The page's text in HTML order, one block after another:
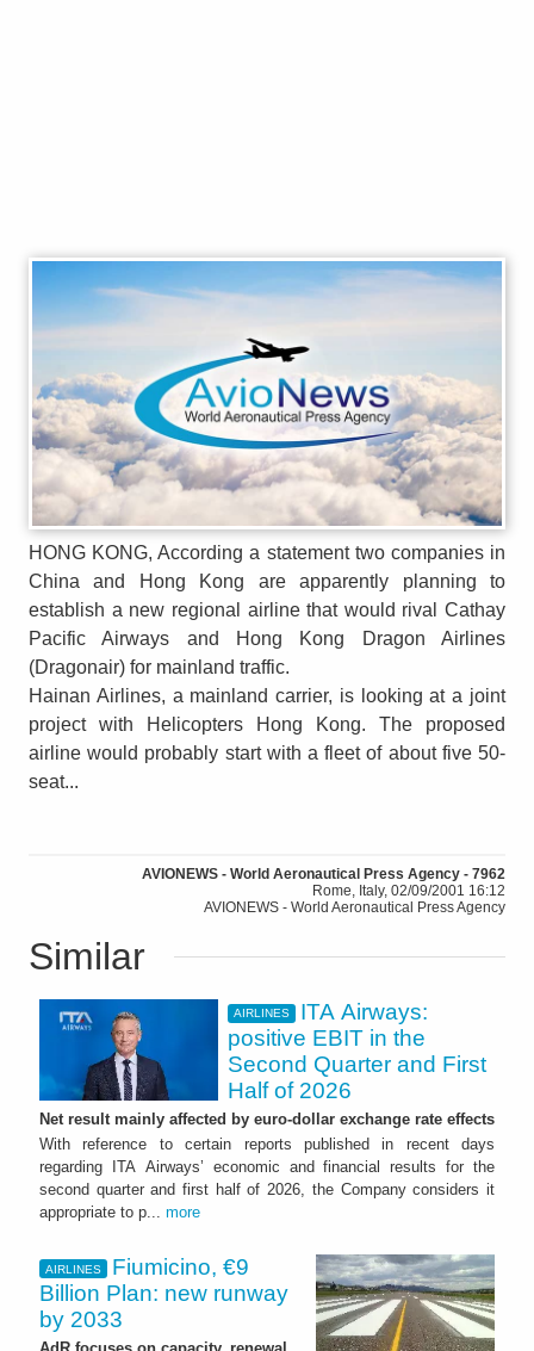
HONG KONG, According a statement two companies in
China and Hong Kong are apparently planning to
establish a new regional airline that would rival Cathay
Pacific Airways and Hong Kong Dragon Airlines
(Dragonair) for mainland traffic.
Hainan Airlines, a mainland carrier, is looking at a joint
project with Helicopters Hong Kong. The proposed
airline would probably start with a fleet of about five 50-
seat...
AVIONEWS - World Aeronautical Press Agency - 7962
Rome, Italy, 02/09/2001 16:12
AVIONEWS - World Aeronautical Press Agency
Similar
AIRLINES
ITA Airways:
positive EBIT in the
Second Quarter and First
Half of 2026
Net result mainly affected by euro-dollar exchange rate effects
With reference to certain reports published in recent days
regarding ITA Airways’ economic and financial results for the
second quarter and first half of 2026, the Company considers it
appropriate to p... more
AIRLINES
Fiumicino, €9
Billion Plan: new runway
by 2033